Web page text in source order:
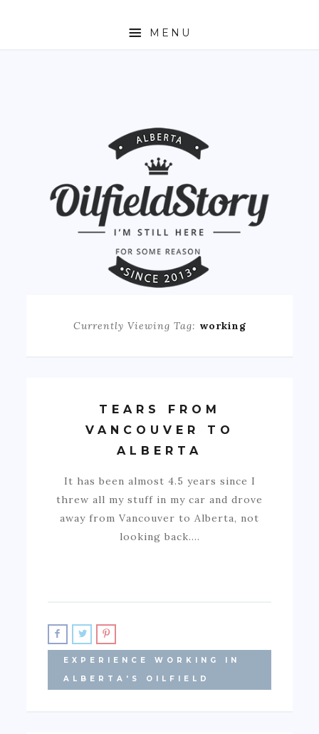
MENU
Currently Viewing Tag: working
TEARS FROM
VANCOUVER TO
ALBERTA
It has been almost 4.5 years since I
threw all my stuff in my car and drove
away from Vancouver to Alberta, not
looking back.…
EXPERIENCE WORKING IN
ALBERTA'S OILFIELD